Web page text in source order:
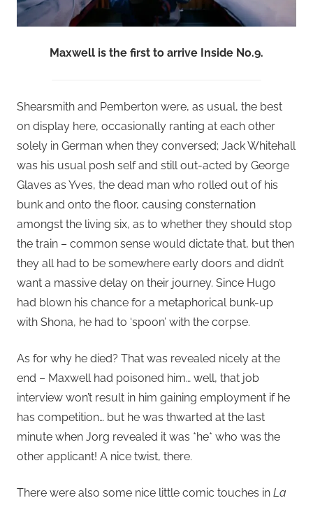
Maxwell is the first to arrive Inside No.9.
Shearsmith and Pemberton were, as usual, the best
on display here, occasionally ranting at each other
solely in German when they conversed; Jack Whitehall
was his usual posh self and still out-acted by George
Glaves as Yves, the dead man who rolled out of his
bunk and onto the floor, causing consternation
amongst the living six, as to whether they should stop
the train – common sense would dictate that, but then
they all had to be somewhere early doors and didn’t
want a massive delay on their journey. Since Hugo
had blown his chance for a metaphorical bunk-up
with Shona, he had to ‘spoon’ with the corpse.
As for why he died? That was revealed nicely at the
end – Maxwell had poisoned him… well, that job
interview won’t result in him gaining employment if he
has competition… but he was thwarted at the last
minute when Jorg revealed it was *he* who was the
other applicant! A nice twist, there.
There were also some nice little comic touches in La